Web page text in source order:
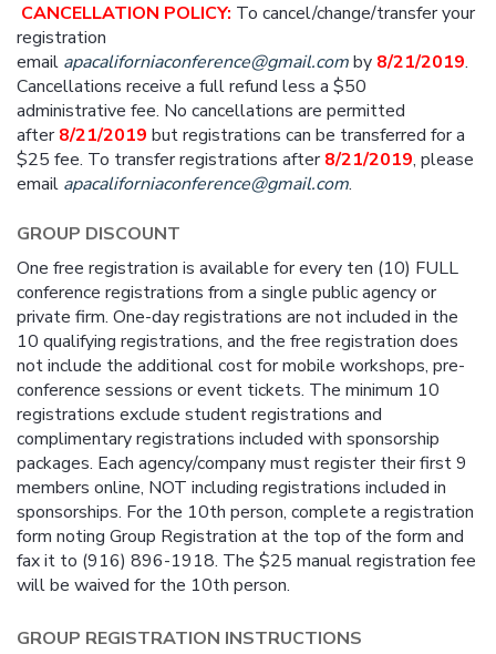
CANCELLATION POLICY: To cancel/change/transfer your
registration
email apacaliforniaconference@gmail.comby 8/21/2019.
Cancellations receive a full refund less a $50
administrative fee. No cancellations are permitted
after8/21/2019 but registrations can be transferred for a
$25 fee. To transfer registrations after8/21/2019, please
email apacaliforniaconference@gmail.com.
GROUP DISCOUNT
One free registration is available for every ten (10) FULL
conference registrations from a single public agency or
private firm. One-day registrations are not included in the
10 qualifying registrations, and the free registration does
not include the additional cost for mobile workshops, pre-
conference sessions or event tickets. The minimum 10
registrations exclude student registrations and
complimentary registrations included with sponsorship
packages. Each agency/company must register their first 9
members online, NOT including registrations included in
sponsorships. For the 10th person, complete a registration
form noting Group Registration at the top of the form and
fax it to (916) 896-1918. The $25 manual registration fee
will be waived for the 10th person.
GROUP REGISTRATION INSTRUCTIONS